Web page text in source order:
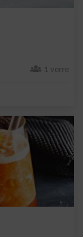
1 verre